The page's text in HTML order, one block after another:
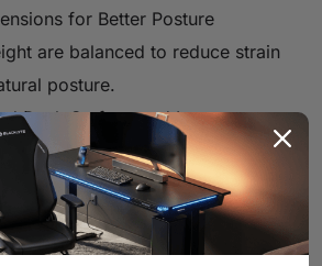
for Better Posture
are balanced to reduce strain
posture.
Desk Surface and Legroom
smooth edges, and a spacious
more enjoyable.
Ergonomic Gaming Chairs
naturally with ergonomic and